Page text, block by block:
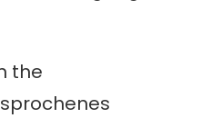
the